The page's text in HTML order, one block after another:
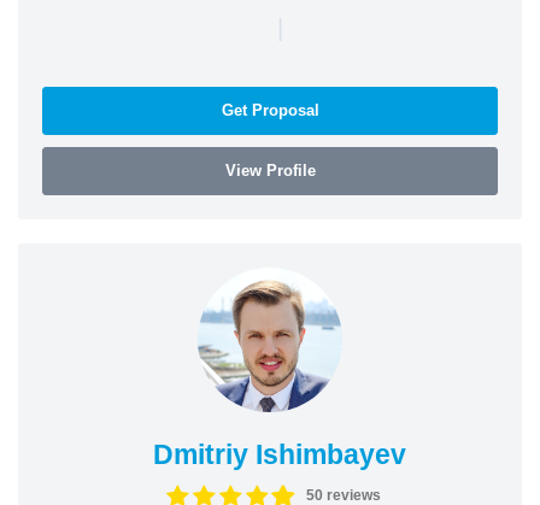
|
Get Proposal
View Profile
Dmitriy Ishimbayev
50 reviews